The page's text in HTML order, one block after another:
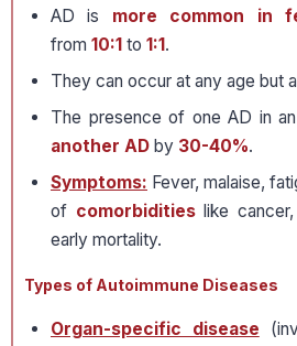
AD is more common in
from 10:1 to 1:1.
They can occur at any age but
The presence of one AD in an
another AD by 30-40%.
Symptoms: Fever, malaise,
of comorbiditieslike cancer,
early mortality.
Types of Autoimmune Diseases
Organ-specific disease